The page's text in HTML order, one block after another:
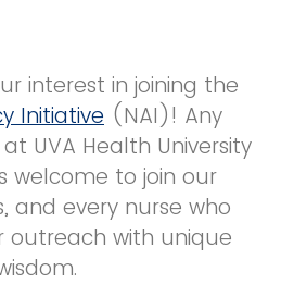
interest in joining the
Initiative (NAI)! Any
UVA Health University
welcome to join our
and every nurse who
outreach with unique